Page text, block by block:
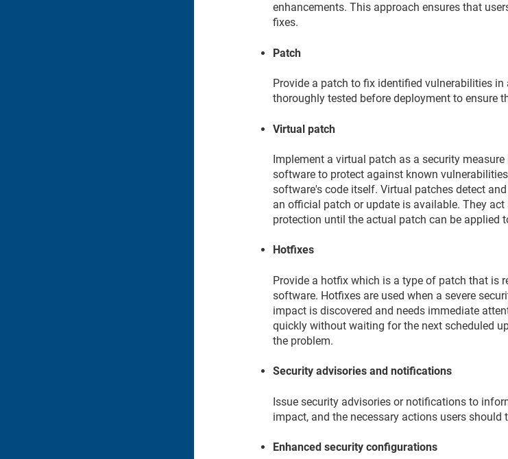
enhancements. This approach ensures that
fixes.
Patch
Provide a patch to fix identified vulnerabilities
thoroughly tested before deployment to ensure
Virtual patch
Implement a virtual patch as a security
software to protect against known
software's code itself. Virtual patches detect
an official patch or update is available. They
protection until the actual patch can be applied
Hotfixes
Provide a hotfix which is a type of patch that is
software. Hotfixes are used when a severe
impact is discovered and needs immediate
quickly without waiting for the next scheduled
the problem.
Security advisories and notifications
Issue security advisories or notifications to
impact, and the necessary actions users should
Enhanced security configurations